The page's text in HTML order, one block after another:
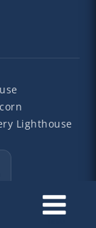
Lighthouse
reserved.